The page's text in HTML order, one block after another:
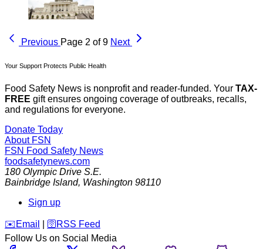
Previous Page 2 of 9 Next
Your Support Protects Public Health
Food Safety News is nonprofit and reader-funded. Your TAX-
FREE gift ensures ongoing coverage of outbreaks, recalls,
and regulations for everyone.
Donate Today
About FSN
FSN Food Safety News
foodsafetynews.com
180 Olympic Drive S.E.
Bainbridge Island, Washington 98110
Sign up
️✉️ Email 🛜 RSS Feed
Follow Us on Social Media